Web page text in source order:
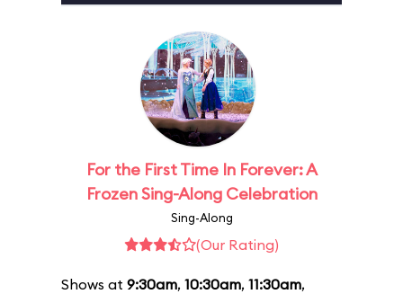
For the First Time In Forever: A
Frozen Sing-Along Celebration
Sing-Along
(Our Rating)
Shows at 9:30am, 10:30am, 11:30am,